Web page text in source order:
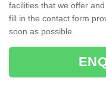
facilities that we offer
fill in the contact form
soon as possible.